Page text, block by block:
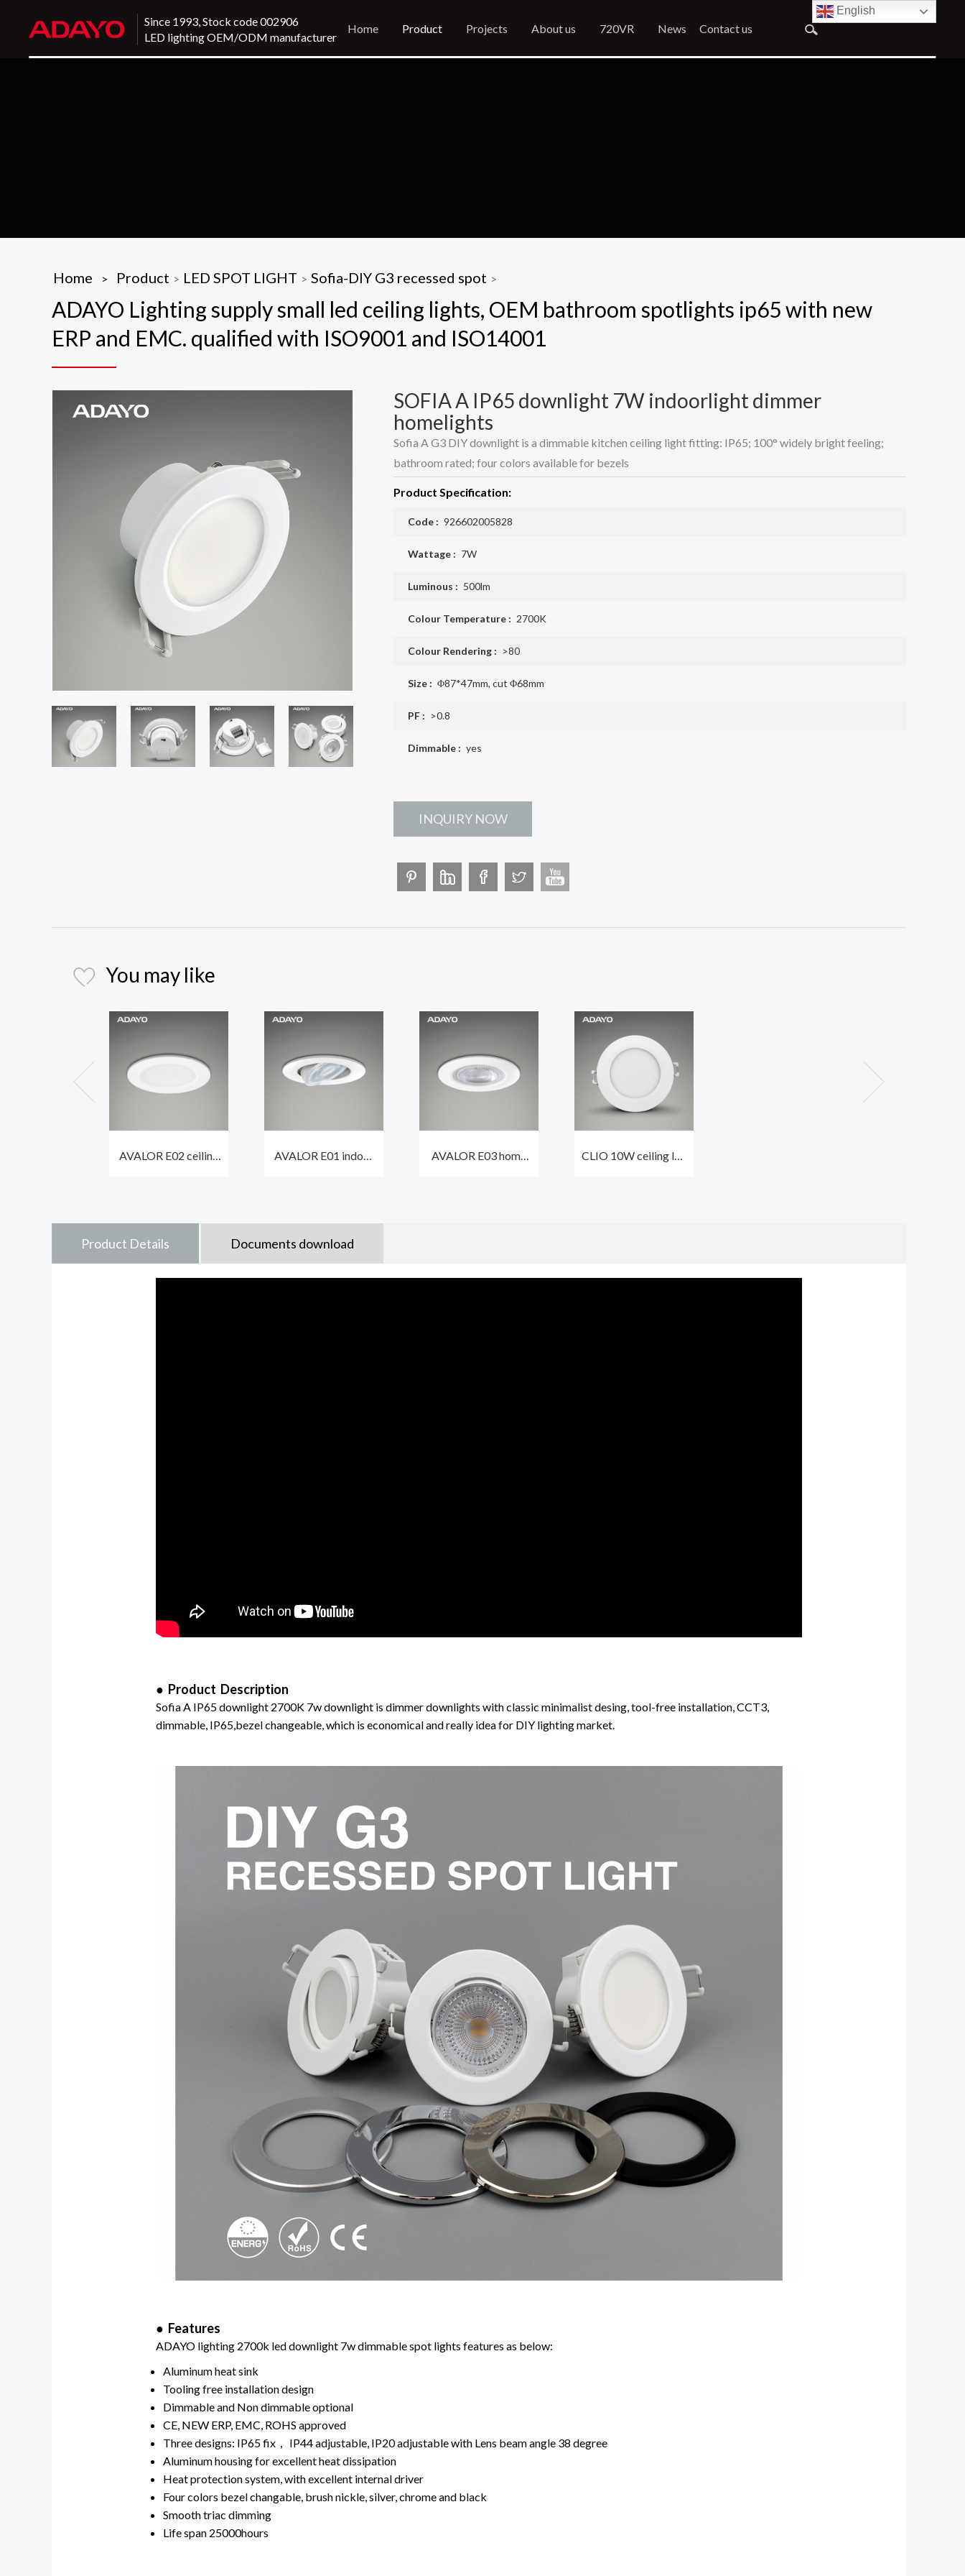
English
Since 1993, Stock code 002906
LED lighting OEM/ODM manufacturer
Home Product Projects About us 720VR News Contact us
Home > Product > LED SPOT LIGHT > Sofia-DIY G3 recessed spot >
ADAYO Lighting supply small led ceiling lights, OEM bathroom spotlights ip65 with new
ERP and EMC. qualified with ISO9001 and ISO14001
SOFIA A IP65 downlight 7W indoorlight dimmer
homelights
Sofia A G3 DIY downlight is a dimmable kitchen ceiling light fitting: IP65; 100° widely bright feeling;
bathroom rated; four colors available for bezels
Product Specification:
Code : 926602005828
Wattage : 7W
Luminous : 500lm
Colour Temperature : 2700K
Colour Rendering : >80
Size : Φ87*47mm, cut Φ68mm
PF : >0.8
Dimmable : yes
INQUIRY NOW
You may like
AVALOR E02 ceiling
AVALOR E01 indoor
AVALOR E03 home
CLIO 10W ceiling led
Product Details Documents download
● Product Description
Sofia A IP65 downlight 2700K 7w downlight is dimmer downlights with classic minimalist desing, tool-free installation, CCT3,
dimmable, IP65,bezel changeable,which is economical and really idea for DIY lighting market.
● Features
ADAYO lighting 2700k led downlight 7w dimmable spot lights features as below:
Aluminum heat sink
Tooling free installation design
Dimmable and Non dimmable optional
CE, NEW ERP, EMC, ROHS approved
Three designs: IP65 fix， IP44 adjustable, IP20 adjustable with Lens beam angle 38 degree
Aluminum housing for excellent heat dissipation
Heat protection system, with excellent internal driver
Four colors bezel changable, brush nickle, silver, chrome and black
Smooth triac dimming
Life span 25000hours